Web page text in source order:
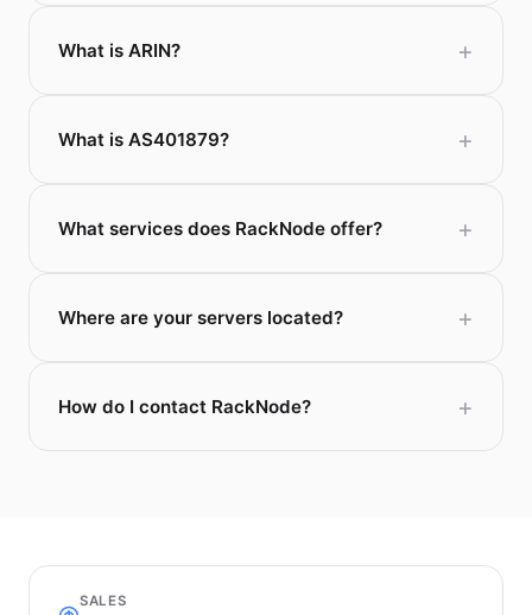
What is ARIN?
What is AS401879?
What services does RackNode offer?
Where are your servers located?
How do I contact RackNode?
SALES